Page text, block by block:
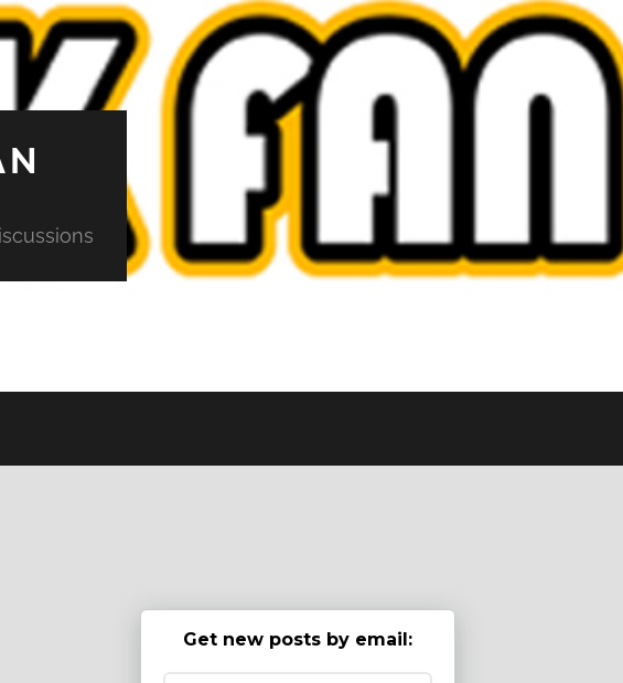
Get new posts by email: